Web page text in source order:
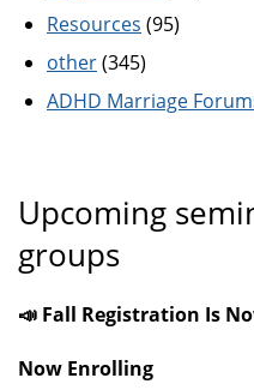
Resources (95)
other(345)
ADHD Marriage
Upcoming
groups
📣 Fall Registration Is
Now Enrolling